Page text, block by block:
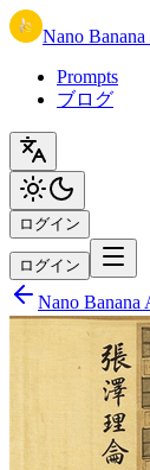
Nano Banana
Prompts
ブログ
ログイン
ログイン
Nano